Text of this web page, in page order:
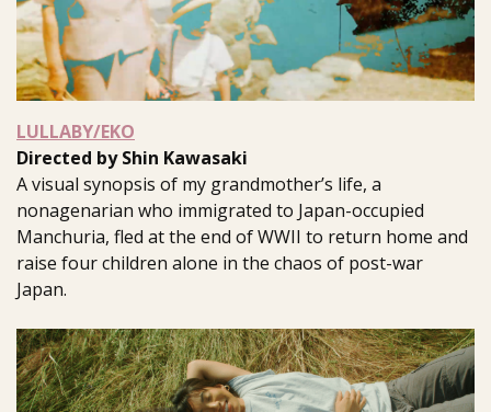
LULLABY/EKO
Directed by Shin Kawasaki
A visual synopsis of my grandmother’s life, a
nonagenarian who immigrated to Japan-occupied
Manchuria, fled at the end of WWII to return home and
raise four children alone in the chaos of post-war
Japan.